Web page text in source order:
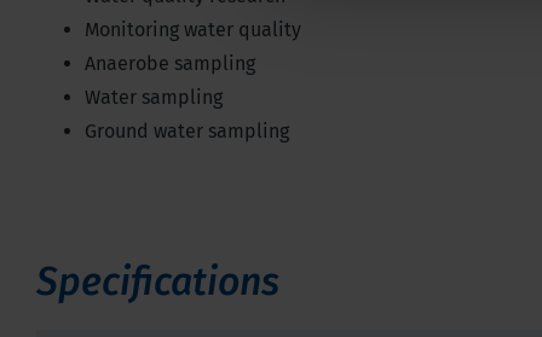
Monitoring water quality
Anaerobe sampling
Water sampling
Ground water sampling
Specifications